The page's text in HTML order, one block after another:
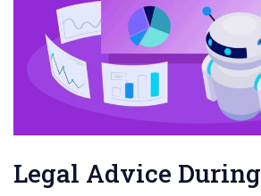
Legal Advice During